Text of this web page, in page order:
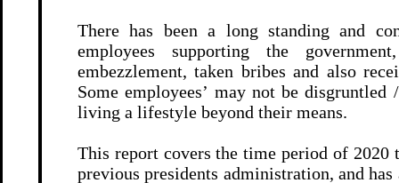
There has been a long standing and
employees supporting the
embezzlement, taken bribes and also
Some employees’ may not be
living a lifestyle beyond their means.
This report covers the time period of 2020
previous presidents administration, and